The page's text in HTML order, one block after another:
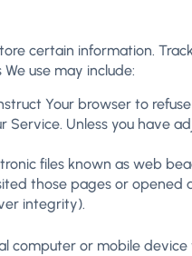
certain information.
use may include:
Your browser to
Unless you have
files known as web
those pages or
integrity).
computer or mobile